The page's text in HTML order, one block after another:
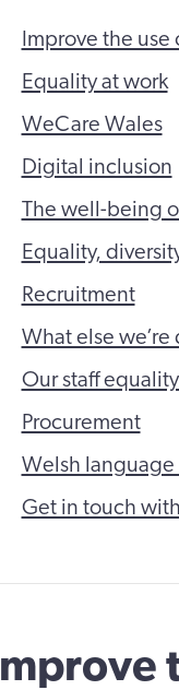
Improve the
Equality at work
WeCare Wales
Digital inclusion
The well-being
Equality,
Recruitment
What else
Our staff
Procurement
Welsh
Get in touch
Improve